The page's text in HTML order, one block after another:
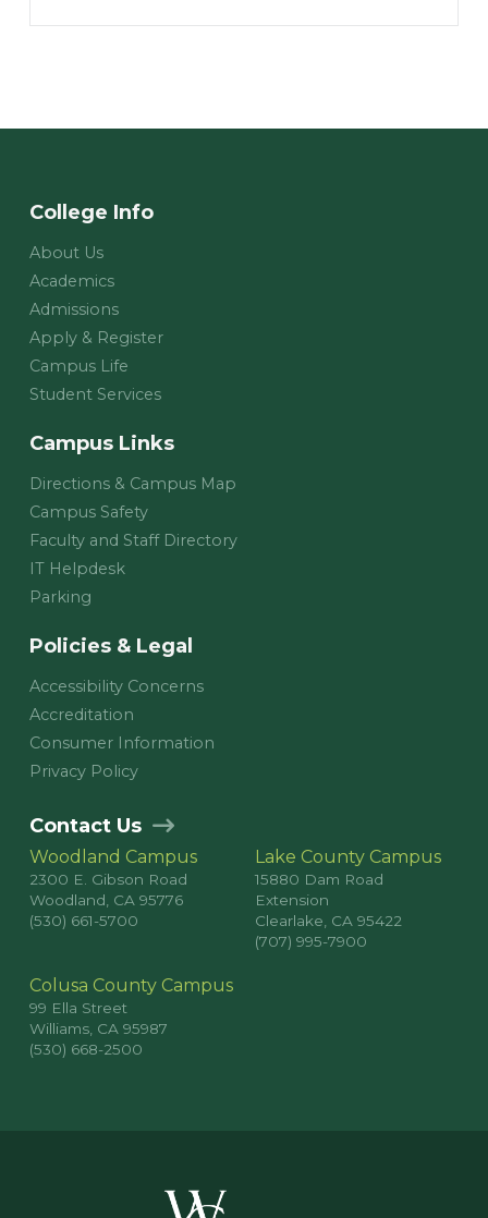
College Info
About Us
Academics
Admissions
Apply & Register
Campus Life
Student Services
Campus Links
Directions & Campus Map
Campus Safety
Faculty and Staff Directory
IT Helpdesk
Parking
Policies & Legal
Accessibility Concerns
Accreditation
Consumer Information
Privacy Policy
Contact Us
Woodland Campus
2300 E. Gibson Road
Woodland, CA 95776
(530) 661-5700
Lake County Campus
15880 Dam Road
Extension
Clearlake, CA 95422
(707) 995-7900
Colusa County Campus
99 Ella Street
Williams, CA 95987
(530) 668-2500